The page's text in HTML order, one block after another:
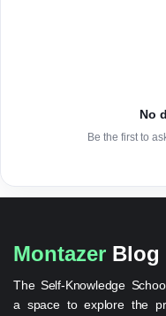
No
Be the first to
Montazer Blog
The Self-Knowledge
a space to explore the